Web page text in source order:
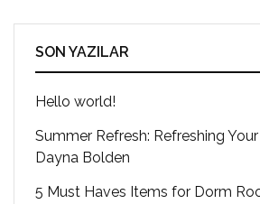
SON YAZILAR
Hello world!
Summer Refresh: Refreshing
Dayna Bolden
5 Must Haves Items for Dorm